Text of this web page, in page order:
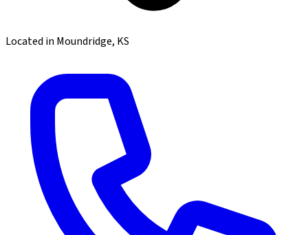
Located in Moundridge, KS